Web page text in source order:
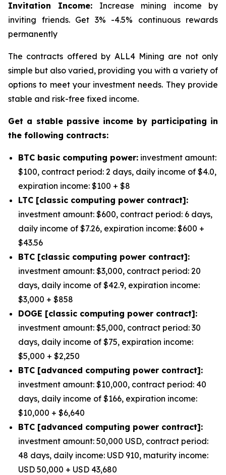
Invitation Income: Increase mining income by
inviting friends. Get 3% -4.5% continuous rewards
permanently
The contracts offered by ALL4 Mining are not only
simple but also varied, providing you with a variety of
options to meet your investment needs. They provide
stable and risk-free fixed income.
Get a stable passive income by participating in
the following contracts:
BTC basic computing power: investment amount:
$100, contract period: 2 days, daily income of $4.0,
expiration income: $100 + $8
LTC [classic computing power contract]:
investment amount: $600, contract period: 6 days,
daily income of $7.26, expiration income: $600 +
$43.56
BTC [classic computing power contract]:
investment amount: $3,000, contract period: 20
days, daily income of $42.9, expiration income:
$3,000 + $858
DOGE [classic computing power contract]:
investment amount: $5,000, contract period: 30
days, daily income of $75, expiration income:
$5,000 + $2,250
BTC [advanced computing power contract]:
investment amount: $10,000, contract period: 40
days, daily income of $166, expiration income:
$10,000 + $6,640
BTC [advanced computing power contract]:
investment amount: 50,000 USD, contract period:
48 days, daily income: USD 910, maturity income:
USD 50,000 + USD 43,680